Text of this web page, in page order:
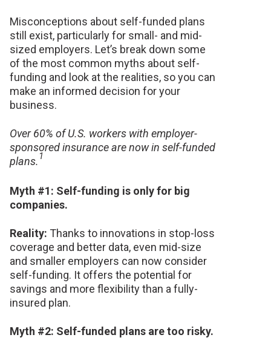
Misconceptions about self-funded plans
still exist, particularly for small- and mid-
sized employers. Let’s break down some
of the most common myths about self-
funding and look at the realities, so you can
make an informed decision for your
business.
Over 60% of U.S. workers with employer-
sponsored insurance are now in self-funded
plans. 1
Myth #1: Self-funding is only for big
companies.
Reality: Thanks to innovations in stop-loss
coverage and better data, even mid-size
and smaller employers can now consider
self-funding. It offers the potential for
savings and more flexibility than a fully-
insured plan.
Myth #2: Self-funded plans are too risky.